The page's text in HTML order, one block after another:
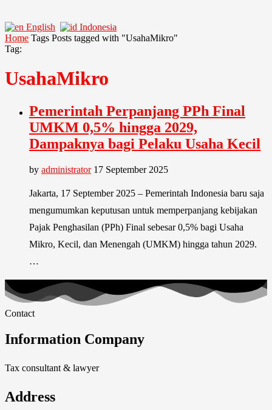
English
Indonesia
Home Tags Posts tagged with "UsahaMikro"
Tag:
UsahaMikro
Pemerintah Perpanjang PPh Final
UMKM 0,5% hingga 2029,
Dampaknya bagi Pelaku Usaha Kecil
by administrator 17 September 2025
Jakarta, 17 September 2025 – Pemerintah Indonesia baru saja
mengumumkan keputusan untuk memperpanjang kebijakan
Pajak Penghasilan (PPh) Final sebesar 0,5% bagi Usaha
Mikro, Kecil, dan Menengah (UMKM) hingga tahun 2029.
…
Contact
Information Company
Tax consultant & lawyer
Address